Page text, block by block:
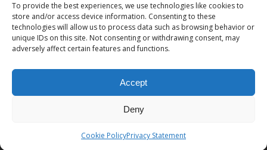
To provide the best experiences, we use technologies like cookies to
store and/or access device information. Consenting to these
technologies will allow us to process data such as browsing behavior or
unique IDs on this site. Not consenting or withdrawing consent, may
adversely affect certain features and functions.
Accept
Deny
Cookie PolicyPrivacy Statement
Blog / CTB Global® 2009-2026, all rights reserved. Unauthorized use
and/or duplication of this material without express and written
permission is strictly prohibited. Excerpts and links may be used,
provided that full and clear credit is given to Chris Travel Blog / CTB
Global® with clear written note and link to the original content.
and stored!